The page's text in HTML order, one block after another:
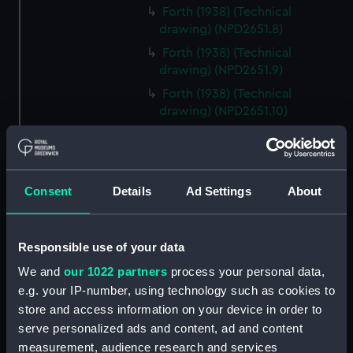
Consent Details Ad Settings About
Responsible use of your data
We and our 1022 partners process your personal data,
e.g. your IP-number, using technology such as cookies to
store and access information on your device in order to
serve personalized ads and content, ad and content
measurement, audience research and services
Forth (1938) (Technical
drawing) (NPD2651.8)
Forth (1938) (Technical
drawing) (NPD2651.9)
Forth (1938) (Technical
drawing) (NPD2651.10)
Forth (1938) (Technical
drawing) (NPD2651.11)
drawing) (NPD2651.12)
Forth (1938) (Technical
drawing) (NPD2651.14)
Forth (1938) (Technical
drawing) (NPD2651.15)